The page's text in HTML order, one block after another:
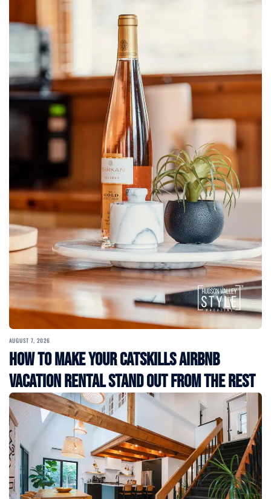
AUGUST 7, 2026
How to Make Your Catskills Airbnb
Vacation Rental Stand Out from the Rest